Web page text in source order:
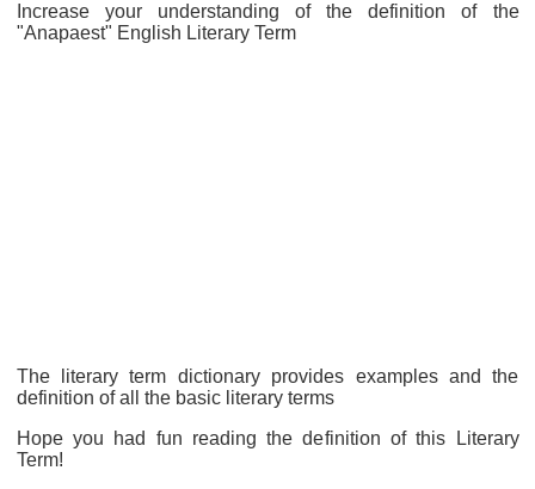
Increase your understanding of the definition of the
"Anapaest" English Literary Term
The literary term dictionary provides examples and the
definition of all the basic literary terms
Hope you had fun reading the definition of this Literary
Term!